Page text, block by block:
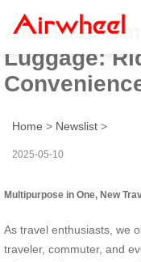
Airwheel
Luggage:
Home > Newslist >
2025-05-10
Multipurpose in One, New
As travel enthusiasts, we
traveler, commuter, and